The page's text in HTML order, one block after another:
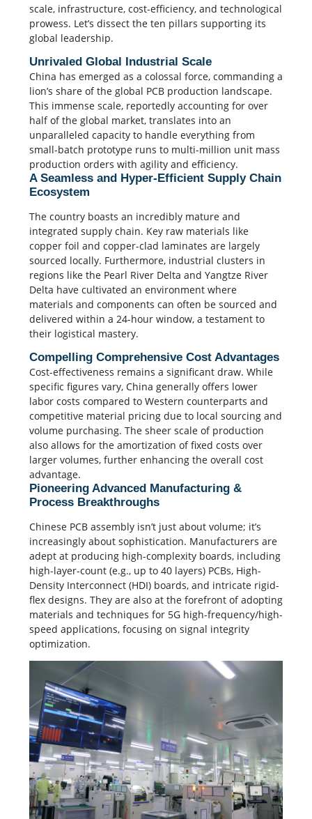
scale, infrastructure, cost-efficiency, and technological
prowess. Let’s dissect the ten pillars supporting its
global leadership.
Unrivaled Global Industrial Scale
China has emerged as a colossal force, commanding a
lion’s share of the global PCB production landscape.
This immense scale, reportedly accounting for over
half of the global market, translates into an
unparalleled capacity to handle everything from
small-batch prototype runs to multi-million unit mass
production orders with agility and efficiency.
A Seamless and Hyper-Efficient Supply Chain
Ecosystem
The country boasts an incredibly mature and
integrated supply chain. Key raw materials like
copper foil and copper-clad laminates are largely
sourced locally. Furthermore, industrial clusters in
regions like the Pearl River Delta and Yangtze River
Delta have cultivated an environment where
materials and components can often be sourced and
delivered within a 24-hour window, a testament to
their logistical mastery.
Compelling Comprehensive Cost Advantages
Cost-effectiveness remains a significant draw. While
specific figures vary, China generally offers lower
labor costs compared to Western counterparts and
competitive material pricing due to local sourcing and
volume purchasing. The sheer scale of production
also allows for the amortization of fixed costs over
larger volumes, further enhancing the overall cost
advantage.
Pioneering Advanced Manufacturing &
Process Breakthroughs
Chinese PCB assembly isn’t just about volume; it’s
increasingly about sophistication. Manufacturers are
adept at producing high-complexity boards, including
high-layer-count (e.g., up to 40 layers) PCBs, High-
Density Interconnect (HDI) boards, and intricate rigid-
flex designs. They are also at the forefront of adopting
materials and techniques for 5G high-frequency/high-
speed applications, focusing on signal integrity
optimization.